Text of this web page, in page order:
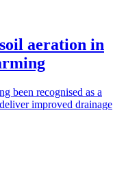
aeration in
been recognised as a
improved drainage